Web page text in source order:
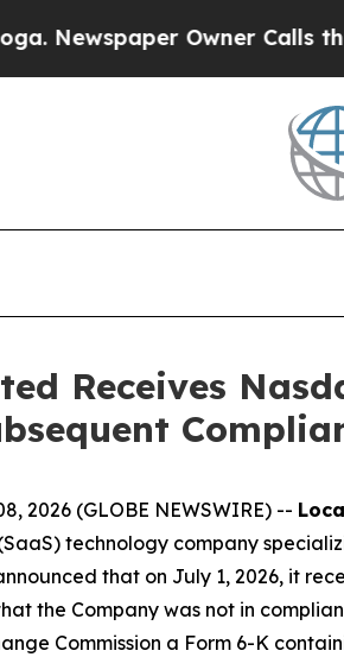
Owner Calls the
Receives
2026 (GLOBE NEWSWIRE) --
technology company
that on July 1, 2026, it
the Company was not in
Commission a Form 6-K